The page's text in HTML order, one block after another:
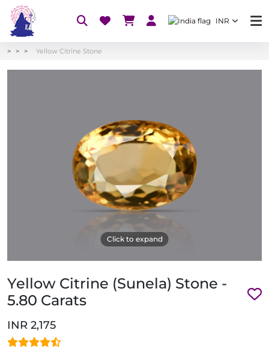
INR
Yellow Citrine Stone
Click to expand
Yellow Citrine (Sunela) Stone -
5.80 Carats
INR 2,175